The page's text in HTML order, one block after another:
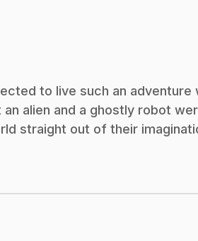
to live such an
alien and a ghostly robot
straight out of their